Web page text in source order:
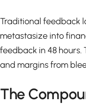
Traditional feedback
metastasize into
feedback in 48 hours.
and margins from
The